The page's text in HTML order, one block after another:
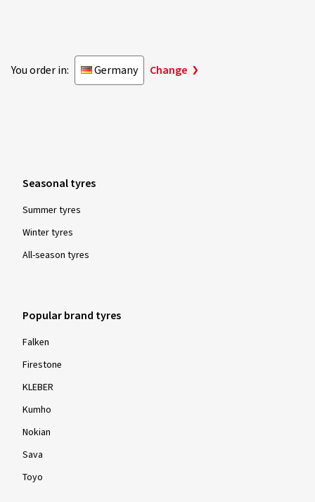
You order in: Germany Change
Seasonal tyres
Summer tyres
Winter tyres
All-season tyres
Popular brand tyres
Falken
Firestone
KLEBER
Kumho
Nokian
Sava
Toyo